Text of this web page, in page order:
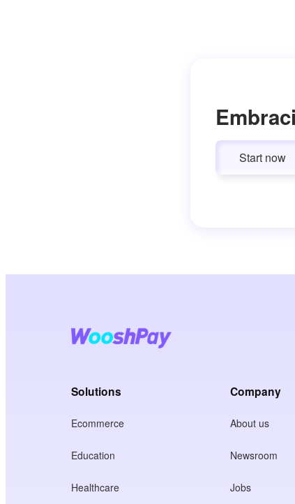
Start now
Solutions
Ecommerce
Education
Healthcare
Company
About us
Newsroom
Jobs